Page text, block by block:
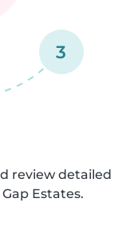
3
review detailed
Estates.